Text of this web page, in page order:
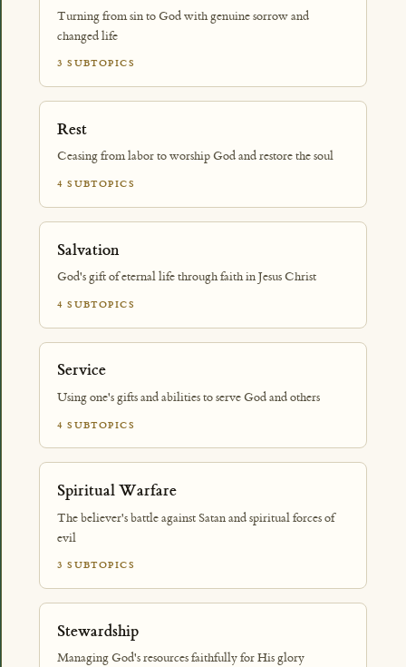
Turning from sin to God with genuine sorrow and
changed life
3 SUBTOPICS
Rest
Ceasing from labor to worship God and restore the soul
4 SUBTOPICS
Salvation
God's gift of eternal life through faith in Jesus Christ
4 SUBTOPICS
Service
Using one's gifts and abilities to serve God and others
4 SUBTOPICS
Spiritual Warfare
The believer's battle against Satan and spiritual forces of
evil
3 SUBTOPICS
Stewardship
Managing God's resources faithfully for His glory